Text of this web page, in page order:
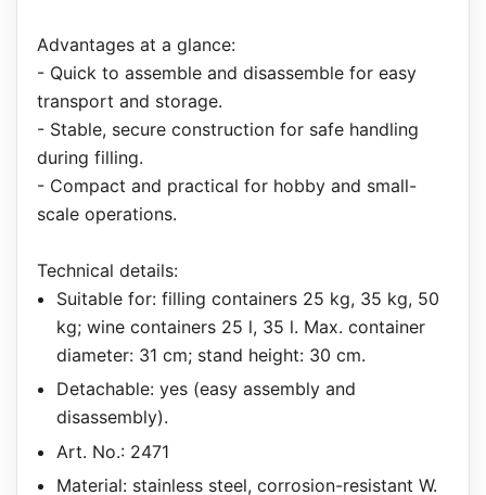
Advantages at a glance:
- Quick to assemble and disassemble for easy
transport and storage.
- Stable, secure construction for safe handling
during filling.
- Compact and practical for hobby and small-
scale operations.
Technical details:
Suitable for: filling containers 25 kg, 35 kg, 50
kg; wine containers 25 l, 35 l. Max. container
diameter: 31 cm; stand height: 30 cm.
Detachable: yes (easy assembly and
disassembly).
Art. No.: 2471
Material: stainless steel, corrosion-resistant W.